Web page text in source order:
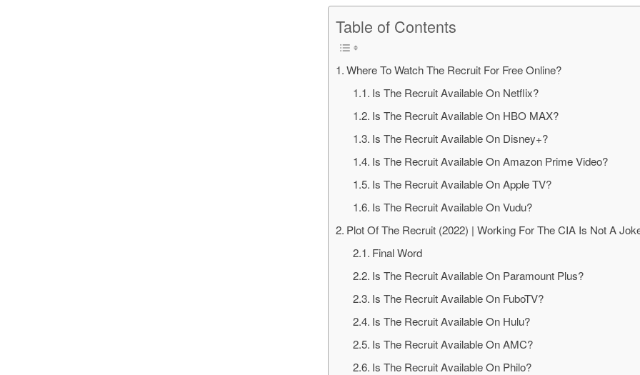
Table of Contents
Where To Watch The Recruit For Free Online?
Is The Recruit Available On Netflix?
Is The Recruit Available On HBO MAX?
Is The Recruit Available On Disney+?
Is The Recruit Available On Amazon Prime Video?
Is The Recruit Available On Apple TV?
Is The Recruit Available On Vudu?
Plot Of The Recruit (2022) | Working For The CIA Is Not A
Final Word
Is The Recruit Available On Paramount Plus?
Is The Recruit Available On FuboTV?
Is The Recruit Available On Hulu?
Is The Recruit Available On AMC?
Is The Recruit Available On Philo?